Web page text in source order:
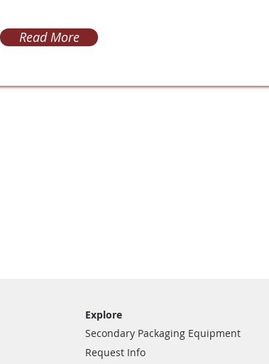
Read More
Explore
Secondary Packaging Equipment
Request Info